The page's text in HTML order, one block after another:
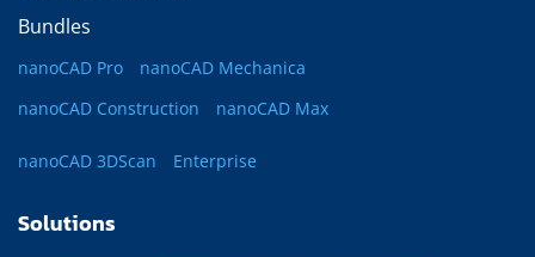
Bundles
nanoCAD Pro
nanoCAD Mechanica
nanoCAD Construction
nanoCAD Max
nanoCAD 3DScan Enterprise
Solutions